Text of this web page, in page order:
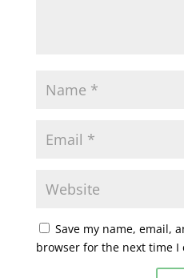
Save my name, email,
browser for the next time I